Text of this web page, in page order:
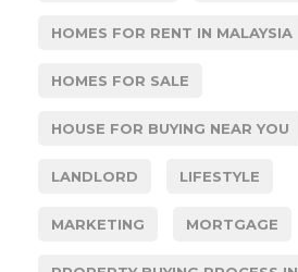
HOMES FOR RENT IN MALAYSIA
HOMES FOR SALE
HOUSE FOR BUYING NEAR YOU
LANDLORD LIFESTYLE
MARKETING MORTGAGE